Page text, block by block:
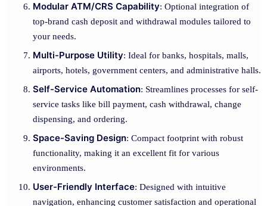
Modular ATM/CRS Capability: Optional integration of
top-brand cash deposit and withdrawal modules tailored to
your needs.
Multi-Purpose Utility: Ideal for banks, hospitals, malls,
airports, hotels, government centers, and administrative halls.
Self-Service Automation: Streamlines processes for self-
service tasks like bill payment, cash withdrawal, change
dispensing, and ordering.
Space-Saving Design: Compact footprint with robust
functionality, making it an excellent fit for various
environments.
User-Friendly Interface: Designed with intuitive
navigation, enhancing customer satisfaction and operational